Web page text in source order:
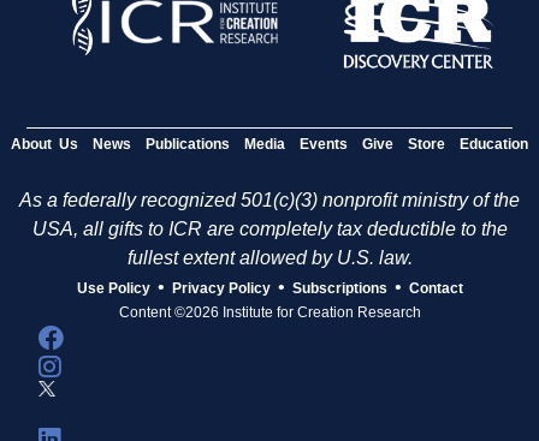
About Us News Publications Media Events Give Store Education
As a federally recognized 501(c)(3) nonprofit ministry of the
USA, all gifts to ICR are completely tax deductible to the
fullest extent allowed by U.S. law.
Use Policy • Privacy Policy • Subscriptions • Contact
Content ©2026 Institute for Creation Research